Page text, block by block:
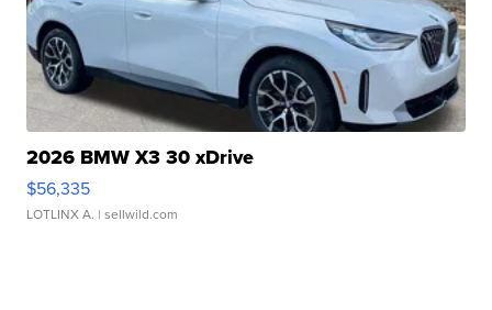
2026 BMW X3 30 xDrive
$56,335
LOTLINX A. | sellwild.com